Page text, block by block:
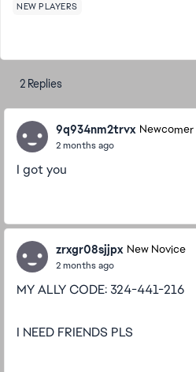
NEW PLAYERS
2 Replies
9q934nm2trvx Newcomer
2 months ago
I got you
zrxgr08sjjpx New Novice
2 months ago
MY ALLY CODE: 324-441-216
I NEED FRIENDS PLS